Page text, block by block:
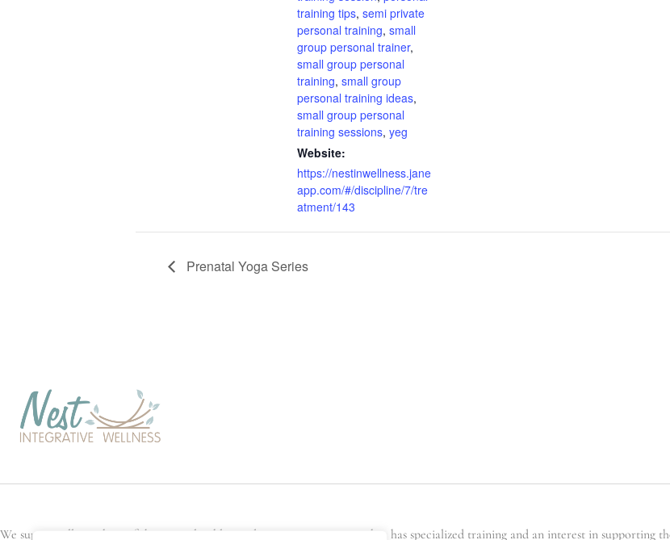
training tips, semi private
personal training, small
group personal trainer,
small group personal
training, small group
personal training ideas,
small group personal
training sessions, yeg
Website:
https://nestinwellness.jane
app.com/#/discipline/7/tre
atment/143
Prenatal Yoga Series
We support all members of the general public, and every Nest team member has specialized training and an interest in